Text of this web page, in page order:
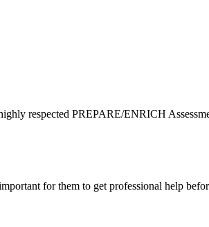
respected PREPARE/ENRICH
for them to get professional help